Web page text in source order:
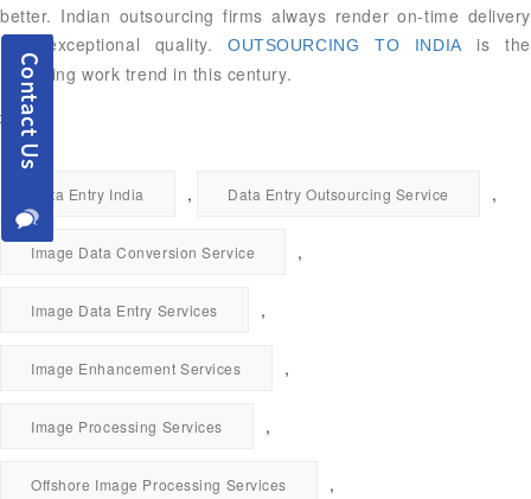
better. Indian outsourcing firms always render on-time delivery
with exceptional quality.OUTSOURCING TO INDIA
is the
emerging work trend in this century.
Data Entry India , Data Entry Outsourcing Service ,
Image Data Conversion Service ,
Image Data Entry Services ,
Image Enhancement Services ,
Image Processing Services ,
Offshore Image Processing Services ,